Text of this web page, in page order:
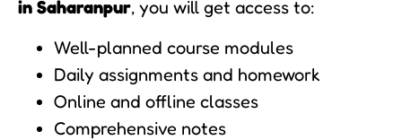
in Saharanpur, you will get access to:
Well-planned course modules
Daily assignments and homework
Online and offline classes
Comprehensive notes